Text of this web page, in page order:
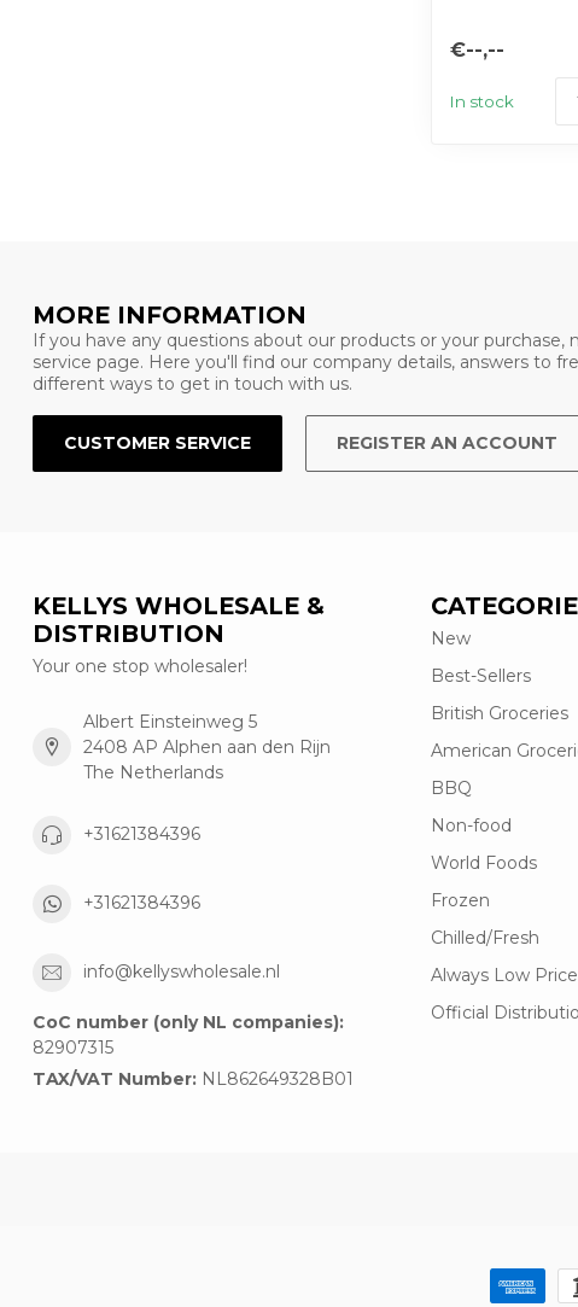
€--,--
In stock
MORE INFORMATION
If you have any questions about our products or your
service page. Here you'll find our company details, answers to
different ways to get in touch with us.
CUSTOMER SERVICE REGISTER AN ACCOUNT
KELLYS WHOLESALE &
DISTRIBUTION
Your one stop wholesaler!
Albert Einsteinweg 5
2408 AP Alphen aan den Rijn
The Netherlands
+31621384396
+31621384396
info@kellyswholesale.nl
CoC number (only NL companies):
82907315
TAX/VAT Number: NL862649328B01
New
Best-Sellers
British Groceries
American
BBQ
Non-food
World Foods
Frozen
Chilled/Fresh
Always Low
Official